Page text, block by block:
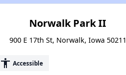
Norwalk Park II
900 E 17th St, Norwalk, Iowa 50211
accessibility Accessible